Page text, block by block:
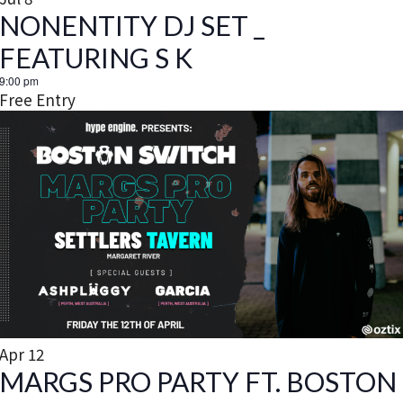
n
DJ SET _
S K
pm
Entry
12
PRO PARTY FT. BOSTON